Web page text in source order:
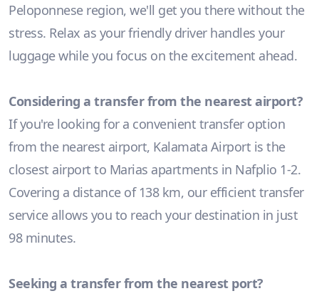
Peloponnese region, we'll get you there without the
stress. Relax as your friendly driver handles your
luggage while you focus on the excitement ahead.
Considering a transfer from the nearest airport?
If you're looking for a convenient transfer option
from the nearest airport, Kalamata Airport is the
closest airport to Marias apartments in Nafplio 1-2.
Covering a distance of 138 km, our efficient transfer
service allows you to reach your destination in just
98 minutes.
Seeking a transfer from the nearest port?